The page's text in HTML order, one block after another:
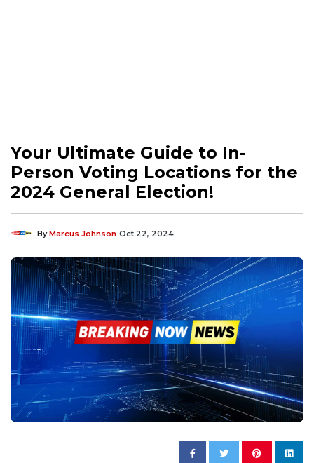
Your Ultimate Guide to In-
Person Voting Locations for the
2024 General Election!
ByMarcus Johnson Oct 22, 2024